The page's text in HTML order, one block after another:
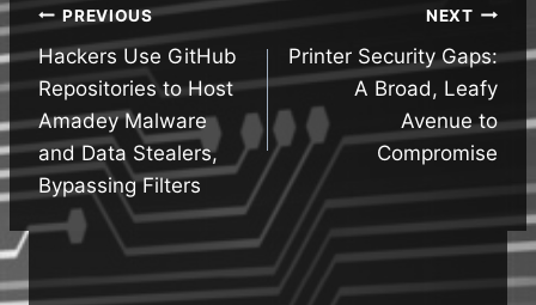
Post
navigation
PREVIOUS
Hackers Use GitHub
Repositories to Host
Amadey Malware
and Data Stealers,
Bypassing Filters
NEXT
Printer Security Gaps:
A Broad, Leafy
Avenue to
Compromise